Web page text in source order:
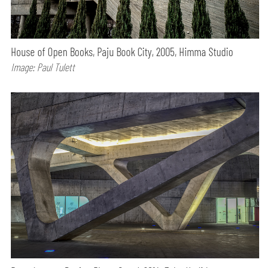
House of Open Books, Paju Book City, 2005, Himma Studio
Image: Paul Tulett